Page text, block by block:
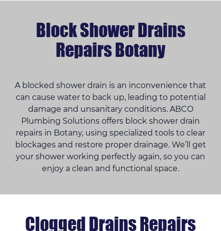
Block Shower Drains
Repairs Botany
A blocked shower drain is an inconvenience that
can cause water to back up, leading to potential
damage and unsanitary conditions. ABCO
Plumbing Solutions offers block shower drain
repairs in Botany, using specialized tools to clear
blockages and restore proper drainage. We’ll get
your shower working perfectly again, so you can
enjoy a clean and functional space.
Clogged Drains Repairs